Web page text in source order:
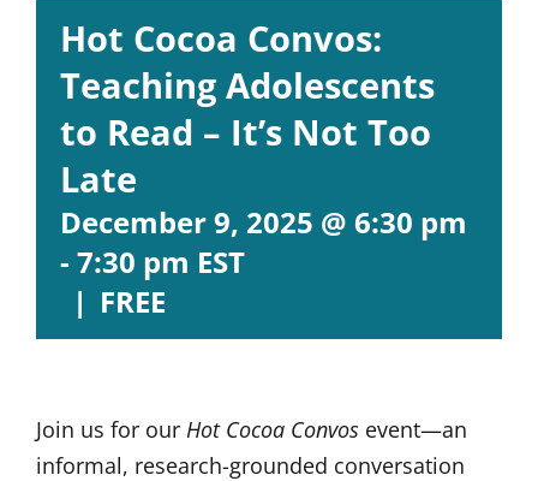
Hot Cocoa Convos:
Teaching Adolescents
to Read – It’s Not Too
Late
December 9, 2025 @ 6:30 pm
- 7:30 pm EST
| FREE
Join us for our Hot Cocoa Convosevent—an
informal, research-grounded conversation